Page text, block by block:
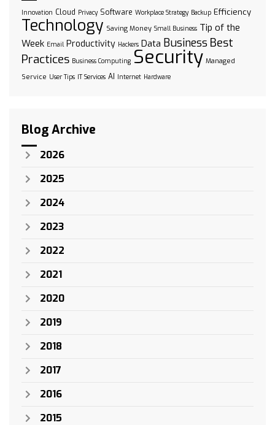
Innovation Cloud Privacy Software Workplace Strategy Backup Efficiency
Technology Saving Money Small Business Tip of the
Week Email Productivity Hackers Data Business Best
Practices Business Computing Security Managed
Service User Tips IT Services AI Internet Hardware
Blog Archive
2026
2025
2024
2023
2022
2021
2020
2019
2018
2017
2016
2015